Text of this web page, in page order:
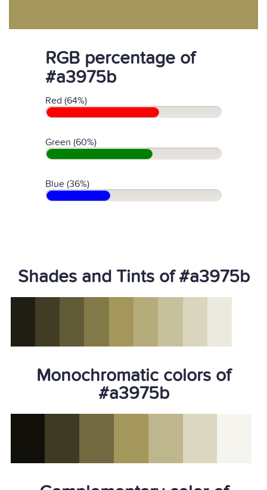
RGB percentage of
#a3975b
Red (64%)
Green (60%)
Blue (36%)
Shades and Tints of #a3975b
Monochromatic colors of
#a3975b